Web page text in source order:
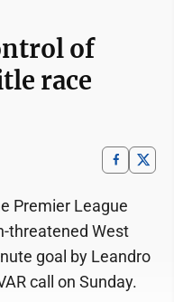
of
race
Premier League
threatened West
goal by Leandro
call on Sunday.